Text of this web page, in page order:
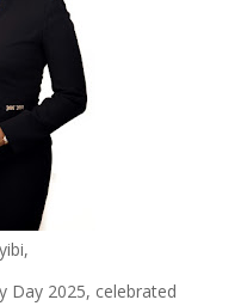
Day 2025, celebrated